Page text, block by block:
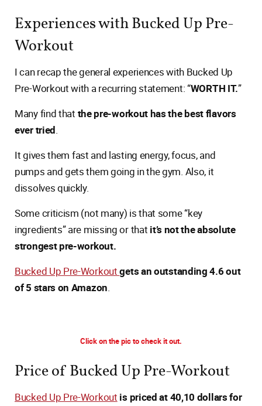
Experiences with Bucked Up Pre-
Workout
I can recap the general experiences with Bucked Up
Pre-Workout with a recurring statement: “WORTH IT.”
Many find that the pre-workout has the best flavors
ever tried.
It gives them fast and lasting energy, focus, and
pumps and gets them going in the gym. Also, it
dissolves quickly.
Some criticism (not many) is that some “key
ingredients” are missing or that it’s not the absolute
strongest pre-workout.
Bucked Up Pre-Workoutgets an outstanding 4.6 out
of 5 stars on Amazon.
Click on the pic to check it out.
Price of Bucked Up Pre-Workout
Bucked Up Pre-Workout is priced at 40,10 dollars for